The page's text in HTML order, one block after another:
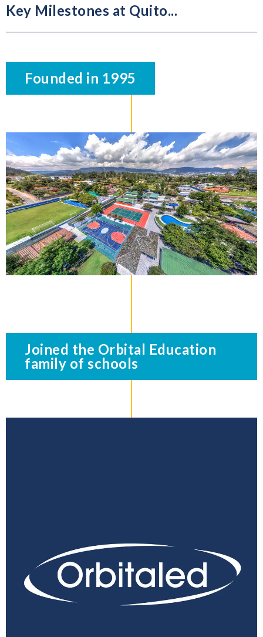
Key Milestones at Quito...
Founded in 1995
Joined the Orbital Education
family of schools